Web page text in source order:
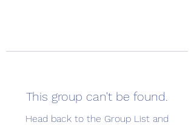
This group can't be found.
Head back to the Group List and